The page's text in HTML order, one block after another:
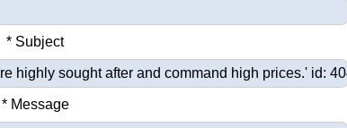
* Subject
* Message